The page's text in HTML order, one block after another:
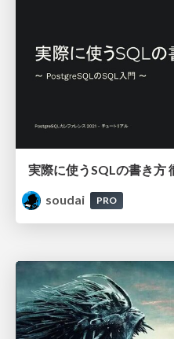
soudai
PRO